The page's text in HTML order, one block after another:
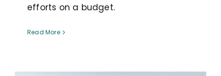
efforts on a budget.
Read More